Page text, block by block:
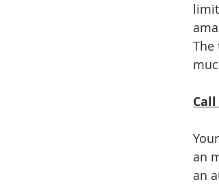
The
an
an